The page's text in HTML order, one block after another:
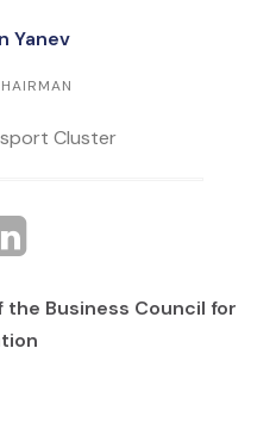
Yanev
Cluster
the Business Council for